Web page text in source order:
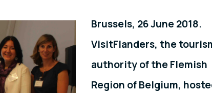
Brussels, 26 June 2018.
VisitFlanders, the
authority of the Flemish
Region of Belgium,